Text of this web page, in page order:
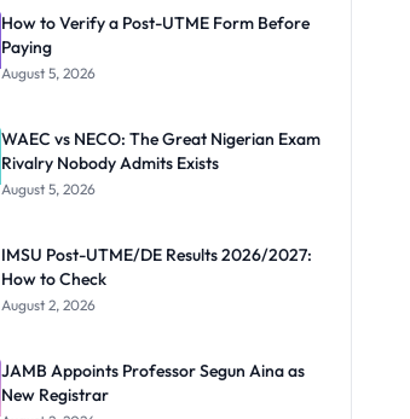
How to Verify a Post-UTME Form Before
Paying
August 5, 2026
WAEC vs NECO: The Great Nigerian Exam
Rivalry Nobody Admits Exists
August 5, 2026
IMSU Post-UTME/DE Results 2026/2027:
How to Check
August 2, 2026
JAMB Appoints Professor Segun Aina as
New Registrar